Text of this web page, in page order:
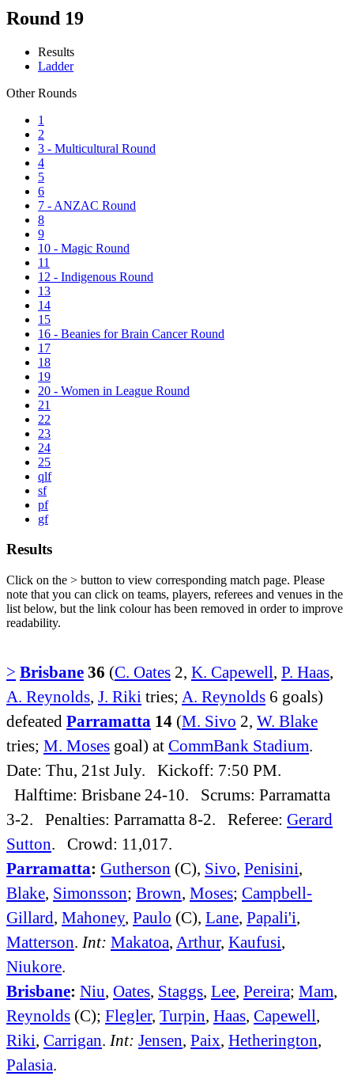
Round 19
Results
Ladder
Other Rounds
1
2
3 - Multicultural Round
4
5
6
7 - ANZAC Round
8
9
10 - Magic Round
11
12 - Indigenous Round
13
14
15
16 - Beanies for Brain Cancer Round
17
18
19
20 - Women in League Round
21
22
23
24
25
qlf
sf
pf
gf
Results
Click on the > button to view corresponding match page. Please
note that you can click on teams, players, referees and venues in the
list below, but the link colour has been removed in order to improve
readability.
> Brisbane 36 (C. Oates 2, K. Capewell, P. Haas,
A. Reynolds, J. Riki tries; A. Reynolds 6 goals)
defeated Parramatta 14 (M. Sivo 2, W. Blake
tries; M. Moses goal) at CommBank Stadium.
Date: Thu, 21st July. Kickoff: 7:50 PM.
Halftime: Brisbane 24-10. Scrums: Parramatta
3-2. Penalties: Parramatta 8-2. Referee: Gerard
Sutton. Crowd: 11,017.
Parramatta: Gutherson (C), Sivo, Penisini,
Blake, Simonsson; Brown, Moses; Campbell-
Gillard, Mahoney, Paulo (C), Lane, Papali'i,
Matterson. Int: Makatoa, Arthur, Kaufusi,
Niukore.
Brisbane: Niu, Oates, Staggs, Lee, Pereira; Mam,
Reynolds (C); Flegler, Turpin, Haas, Capewell,
Riki, Carrigan. Int: Jensen, Paix, Hetherington,
Palasia.